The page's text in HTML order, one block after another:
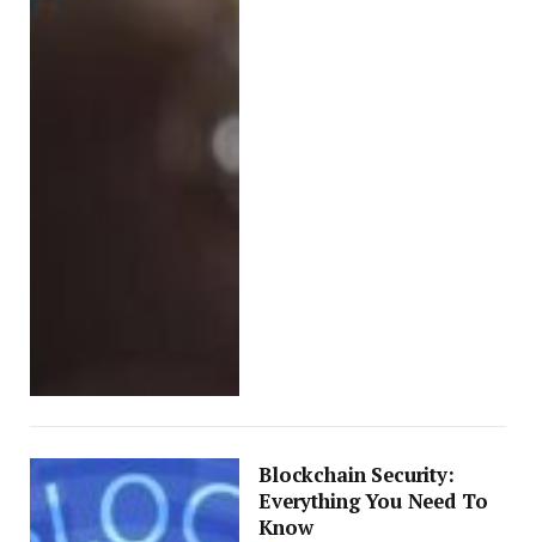
Blockchain Security:
Everything You Need To
Know